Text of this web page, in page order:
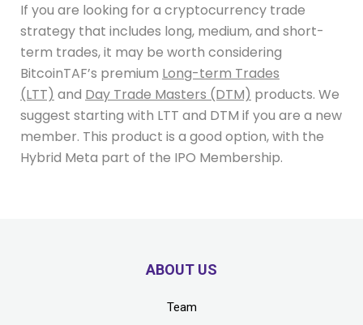
If you are looking for a cryptocurrency trade
strategy that includes long, medium, and short-
term trades, it may be worth considering
BitcoinTAF’s premium Long-term Trades
(LTT) and Day Trade Masters (DTM) products. We
suggest starting with LTT and DTM if you are a new
member. This product is a good option, with the
Hybrid Meta part of the IPO Membership.
ABOUT US
Team